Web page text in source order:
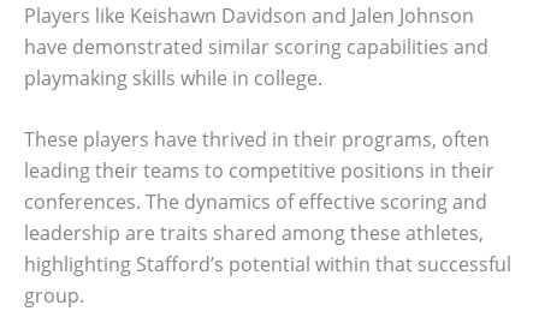
Players like Keishawn Davidson and Jalen Johnson
have demonstrated similar scoring capabilities and
playmaking skills while in college.
These players have thrived in their programs, often
leading their teams to competitive positions in their
conferences. The dynamics of effective scoring and
leadership are traits shared among these athletes,
highlighting Stafford’s potential within that successful
group.